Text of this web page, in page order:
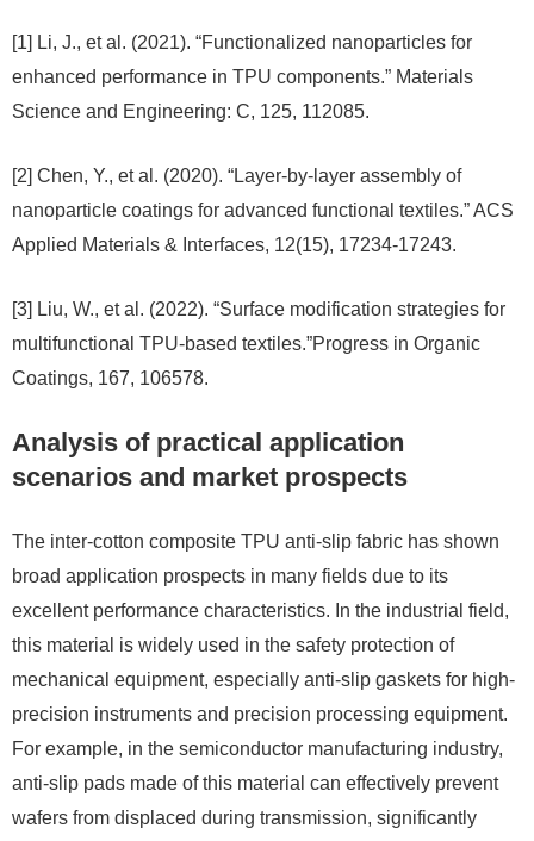
[1] Li, J., et al. (2021). “Functionalized nanoparticles for
enhanced performance in TPU components.” Materials
Science and Engineering: C, 125, 112085.
[2] Chen, Y., et al. (2020). “Layer-by-layer assembly of
nanoparticle coatings for advanced functional textiles.” ACS
Applied Materials & Interfaces, 12(15), 17234-17243.
[3] Liu, W., et al. (2022). “Surface modification strategies for
multifunctional TPU-based textiles.”Progress in Organic
Coatings, 167, 106578.
Analysis of practical application
scenarios and market prospects
The inter-cotton composite TPU anti-slip fabric has shown
broad application prospects in many fields due to its
excellent performance characteristics. In the industrial field,
this material is widely used in the safety protection of
mechanical equipment, especially anti-slip gaskets for high-
precision instruments and precision processing equipment.
For example, in the semiconductor manufacturing industry,
anti-slip pads made of this material can effectively prevent
wafers from displaced during transmission, significantly